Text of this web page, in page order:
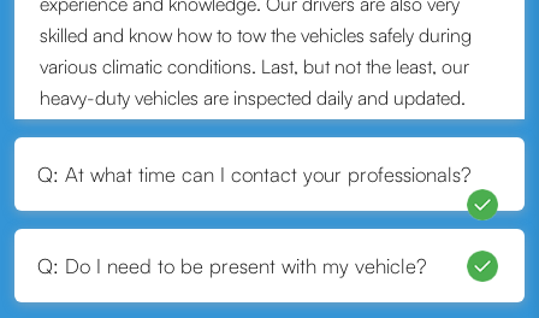
skilled and know how to tow the vehicles safely during
various climatic conditions. Last, but not the least, our
heavy-duty vehicles are inspected daily and updated.
That is how we can provide quality service.
Q: At what time can I contact your professionals?
Q: Do I need to be present with my vehicle?